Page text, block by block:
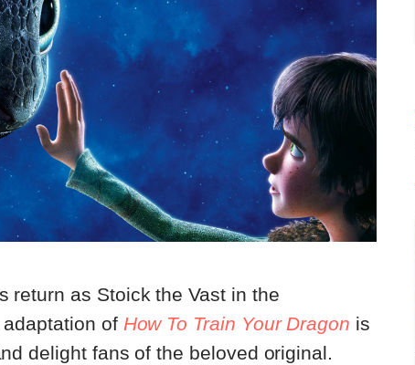
return as Stoick the Vast in the
of How To Train Your Dragon is
delight fans of the beloved original.